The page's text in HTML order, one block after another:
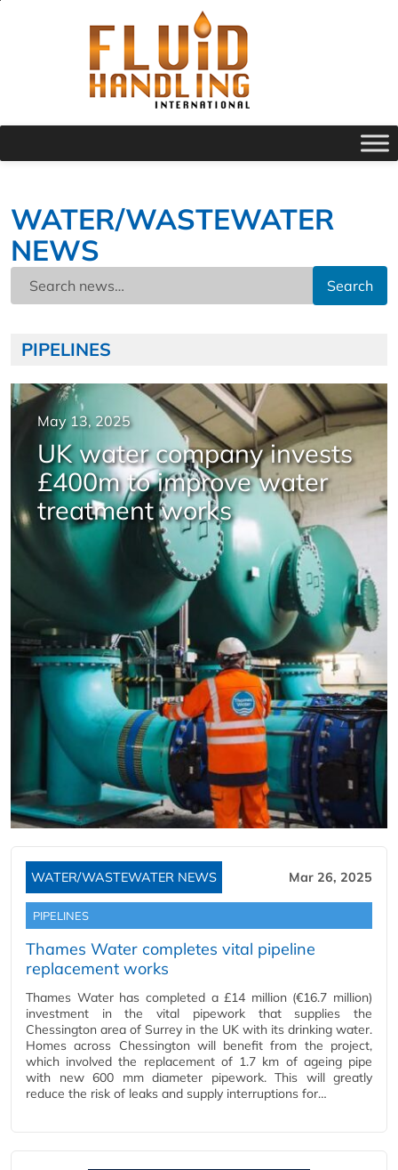
WATER/WASTEWATER
NEWS
Search
PIPELINES
May 13, 2025
UK water company invests
£400m to improve water
treatment works
WATER/WASTEWATER NEWS Mar 26, 2025
PIPELINES
Thames Water completes vital pipeline
replacement works
Thames Water has completed a £14 million (€16.7 million)
investment in the vital pipework that supplies the
Chessington area of Surrey in the UK with its drinking water.
Homes across Chessington will benefit from the project,
which involved the replacement of 1.7 km of ageing pipe
with new 600 mm diameter pipework. This will greatly
reduce the risk of leaks and supply interruptions for…